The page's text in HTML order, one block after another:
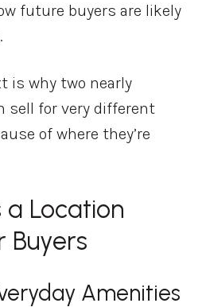
future buyers are likely
is why two nearly
sell for very different
of where they’re
Location
Buyers
Amenities